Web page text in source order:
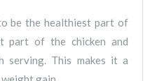
be the healthiest part of
part of the chicken and
serving. This makes it a